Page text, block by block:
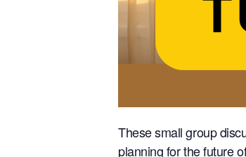
These small group
planning for the future